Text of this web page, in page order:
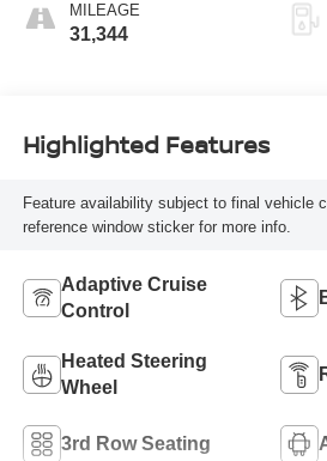
MILEAGE
31,344
Highlighted Features
Feature availability subject to final vehicle
reference window sticker for more info.
Adaptive Cruise
Control
Heated Steering
Wheel
3rd Row Seating